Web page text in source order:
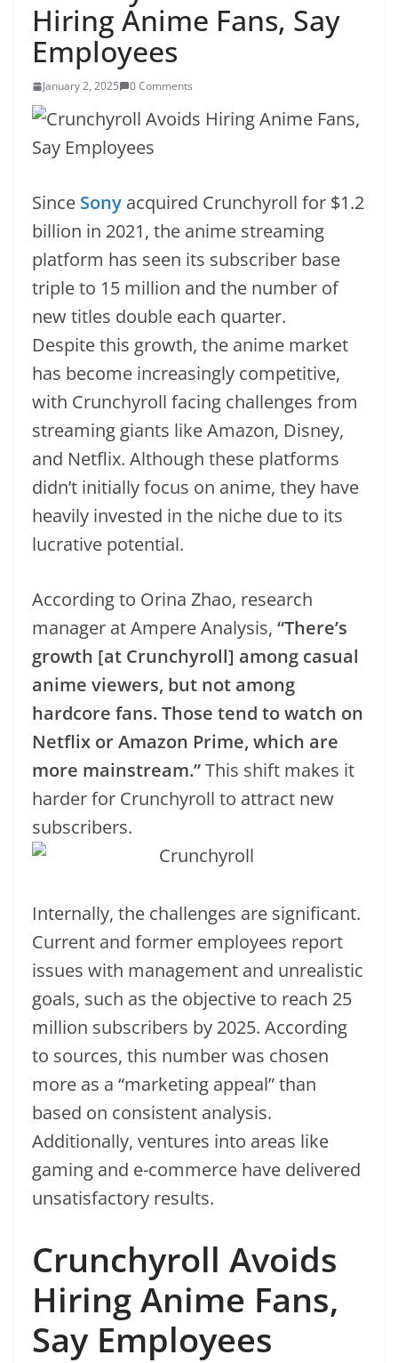
Hiring Anime Fans, Say
Employees
January 2, 2025 0 Comments
Since Sony acquired Crunchyroll for $1.2
billion in 2021, the anime streaming
platform has seen its subscriber base
triple to 15 million and the number of
new titles double each quarter.
Despite this growth, the anime market
has become increasingly competitive,
with Crunchyroll facing challenges from
streaming giants like Amazon, Disney,
and Netflix. Although these platforms
didn’t initially focus on anime, they have
heavily invested in the niche due to its
lucrative potential.
According to Orina Zhao, research
manager at Ampere Analysis, “There’s
growth [at Crunchyroll] among casual
anime viewers, but not among
hardcore fans. Those tend to watch on
Netflix or Amazon Prime, which are
more mainstream.”This shift makes it
harder for Crunchyroll to attract new
subscribers.
Internally, the challenges are significant.
Current and former employees report
issues with management and unrealistic
goals, such as the objective to reach 25
million subscribers by 2025. According
to sources, this number was chosen
more as a “marketing appeal” than
based on consistent analysis.
Additionally, ventures into areas like
gaming and e-commerce have delivered
unsatisfactory results.
Crunchyroll Avoids
Hiring Anime Fans,
Say Employees